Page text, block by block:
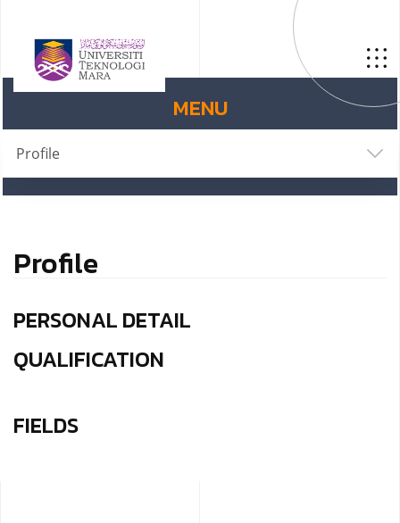
MENU
Profile
Profile
PERSONAL DETAIL
QUALIFICATION
FIELDS